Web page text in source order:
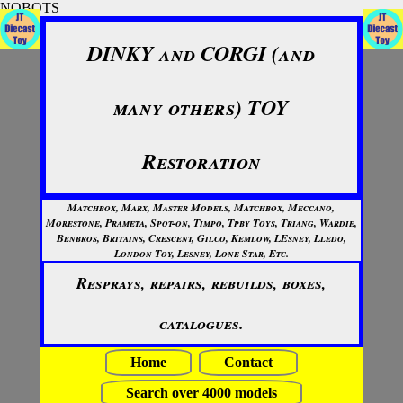
NOBOTS
DINKY and CORGI (and
many others) TOY
Restoration
Matchbox, Marx, Master Models, Matchbox, Meccano,
Morestone, Prameta, Spot-on, Timpo, Tpby Toys, Triang, Wardie,
Benbros, Britains, Crescent, Gilco, Kemlow, LEsney, Lledo,
London Toy, Lesney, Lone Star, Etc.
Resprays, repairs, rebuilds, boxes,
catalogues.
Home
Contact
Search over 4000 models